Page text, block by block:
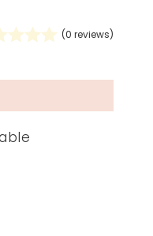
(0 reviews)